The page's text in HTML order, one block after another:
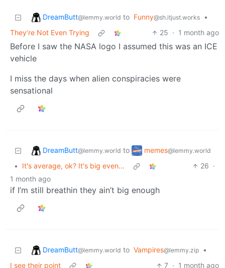
DreamButt@lemmy.world to Funny@sh.itjust.works
•
They’re Not Even Trying
25 · 1 month ago
Before I saw the NASA logo I assumed this was an ICE
vehicle
I miss the days when alien conspiracies were
sensational
DreamButt@lemmy.world to memes@lemmy.world
• It's average, ok? It's big even... 26 ·
1 month ago
if I’m still breathin they ain’t big enough
DreamButt@lemmy.world to Vampires@lemmy.zip
•
I see their point
7 · 1 month ago